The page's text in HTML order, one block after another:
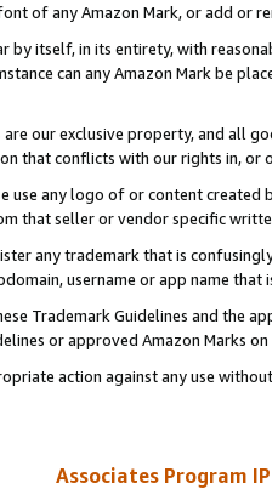
of any Amazon Mark, or add or
by itself, in its entirety, with
can any Amazon Mark be
our exclusive property, and all
that conflicts with our rights in, or
use any logo of or content
that seller or vendor specific
any trademark that is
username or app name
Trademark Guidelines and the
or approved Amazon Marks on
action against any use
Associates Program